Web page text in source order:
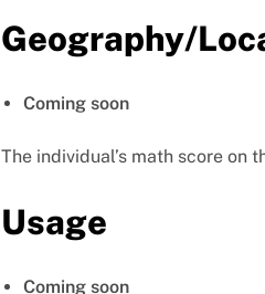
Geography/
Coming soon
The individual’s math score on
Usage
Coming soon